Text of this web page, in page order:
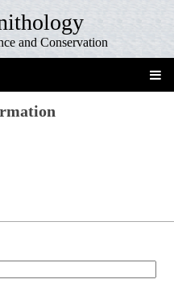
and Conservation